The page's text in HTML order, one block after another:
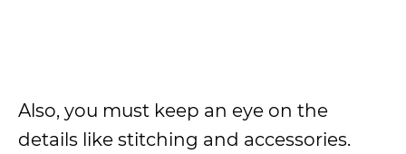
Also, you must keep an eye on the
details like stitching and accessories.